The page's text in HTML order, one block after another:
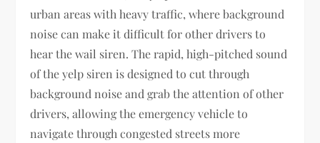
urban areas with heavy traffic, where background
noise can make it difficult for other drivers to
hear the wail siren. The rapid, high-pitched sound
of the yelp siren is designed to cut through
background noise and grab the attention of other
drivers, allowing the emergency vehicle to
navigate through congested streets more